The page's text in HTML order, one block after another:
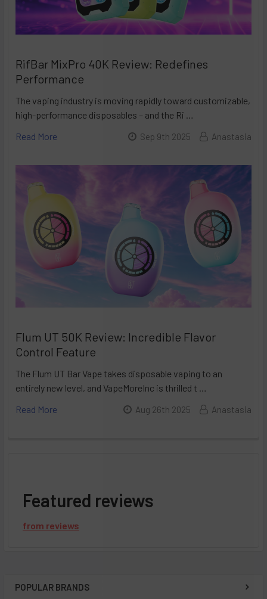
POPULAR BRANDS
RifBar MixPro 40K Review: Redefines
Performance
The vaping industry is moving rapidly toward customizable,
high-performance disposables – and the Ri …
Read More
Sep 9th 2025 Anastasia
Flum UT 50K Review: Incredible Flavor
Control Feature
The Flum UT Bar Vape takes disposable vaping to an
entirely new level, and VapeMoreInc is thrilled t …
Read More
Aug 26th 2025 Anastasia
Featured reviews
from reviews